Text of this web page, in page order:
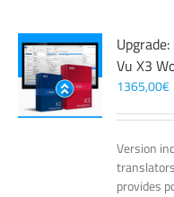
Vu X3
1365,00€
Version
provides